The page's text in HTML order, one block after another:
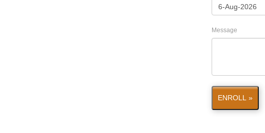
Message
ENROLL »